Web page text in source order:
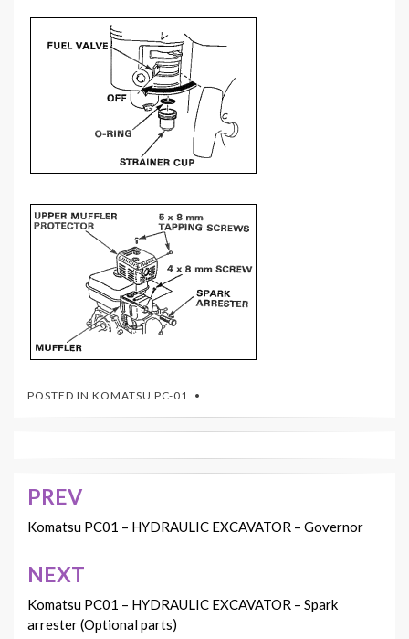
POSTED IN KOMATSU PC-01
Post
navigation
PREV
Komatsu PC01 – HYDRAULIC EXCAVATOR – Governor
NEXT
Komatsu PC01 – HYDRAULIC EXCAVATOR – Spark
arrester (Optional parts)